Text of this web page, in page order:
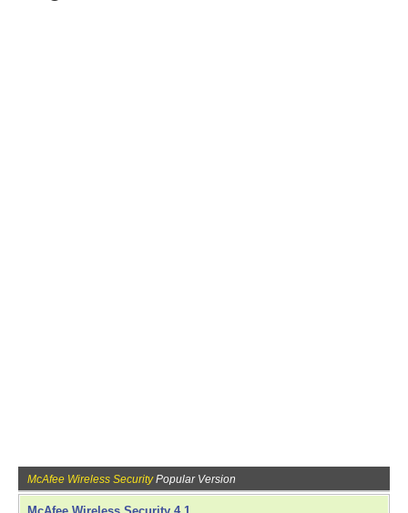
McAfee Wireless SecurityPopular Version